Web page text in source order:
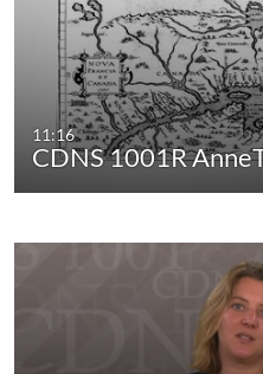
11:16
CDNS 1001R